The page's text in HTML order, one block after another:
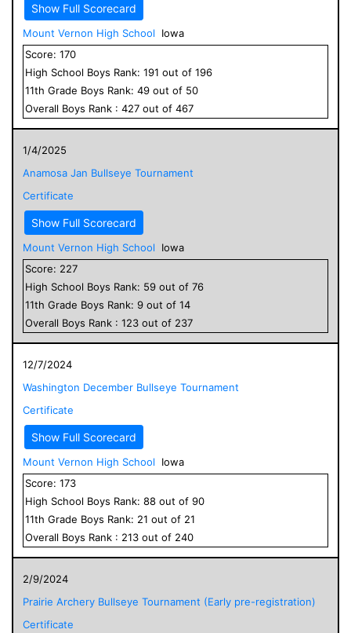
Show Full Scorecard
Mount Vernon High School
Iowa
Score: 170
High School Boys Rank: 191 out of 196
11th Grade Boys Rank: 49 out of 50
Overall Boys Rank : 427 out of 467
1/4/2025
Anamosa Jan Bullseye Tournament
Certificate
Show Full Scorecard
Mount Vernon High School
Iowa
Score: 227
High School Boys Rank: 59 out of 76
11th Grade Boys Rank: 9 out of 14
Overall Boys Rank : 123 out of 237
12/7/2024
Washington December Bullseye Tournament
Certificate
Show Full Scorecard
Mount Vernon High School
Iowa
Score: 173
High School Boys Rank: 88 out of 90
11th Grade Boys Rank: 21 out of 21
Overall Boys Rank : 213 out of 240
2/9/2024
Prairie Archery Bullseye Tournament (Early pre-registration)
Certificate